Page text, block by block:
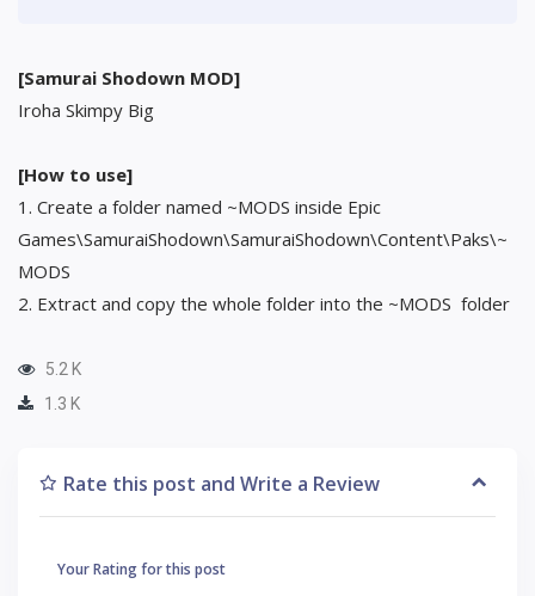
[Samurai Shodown MOD]
Iroha Skimpy Big
[How to use]
1. Create a folder named ~MODS inside Epic
Games\SamuraiShodown\SamuraiShodown\Content\Paks\~
MODS
2. Extract and copy the whole folder into the ~MODS folder
5.2 K
1.3 K
Rate this post and Write a Review
Your Rating for this post